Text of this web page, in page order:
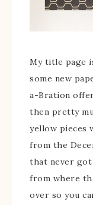
My title page
some new
a-Bration
then pretty
yellow pieces
from the
that never got
from where
over so you